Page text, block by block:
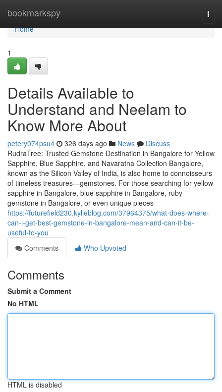
bookmarkspy
Home
Home
1
Details Available to
Understand and Neelam to
Know More About
petery074psu4 326 days ago News
Discuss
RudraTree: Trusted Gemstone Destination in Bangalore for Yellow
Sapphire, Blue Sapphire, and Navaratna Collection Bangalore,
known as the Silicon Valley of India, is also home to connoisseurs
of timeless treasures—gemstones. For those searching for yellow
sapphire in Bangalore, blue sapphire in Bangalore, ruby
gemstone in Bangalore, or even unique pieces
https://futurefield230.kylieblog.com/37964375/what-does-where-
can-i-get-best-gemstone-in-bangalore-mean-and-can-it-be-
useful-to-you
Comments
Who Upvoted
Comments
Submit a Comment
No HTML
HTML is disabled